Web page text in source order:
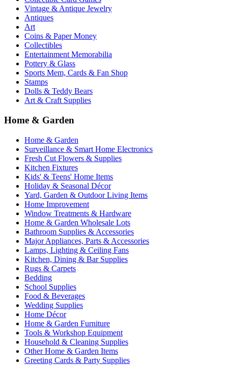
Vintage & Antique Jewelry
Antiques
Art
Coins & Paper Money
Collectibles
Entertainment Memorabilia
Pottery & Glass
Sports Mem, Cards & Fan Shop
Stamps
Dolls & Teddy Bears
Art & Craft Supplies
Home & Garden
Home & Garden
Surveillance & Smart Home Electronics
Fresh Cut Flowers & Supplies
Kitchen Fixtures
Kids' & Teens' Home Items
Holiday & Seasonal Décor
Yard, Garden & Outdoor Living Items
Home Improvement
Window Treatments & Hardware
Home & Garden Wholesale Lots
Bathroom Supplies & Accessories
Major Appliances, Parts & Accessories
Lamps, Lighting & Ceiling Fans
Kitchen, Dining & Bar Supplies
Rugs & Carpets
Bedding
School Supplies
Food & Beverages
Wedding Supplies
Home Décor
Home & Garden Furniture
Tools & Workshop Equipment
Household & Cleaning Supplies
Other Home & Garden Items
Greeting Cards & Party Supplies